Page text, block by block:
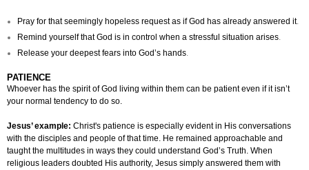
Pray for that seemingly hopeless request as if God has already answered it.
Remind yourself that God is in control when a stressful situation arises.
Release your deepest fears into God’s hands.
PATIENCE
Whoever has the spirit of God living within them can be patient even if it isn’t
your normal tendency to do so.
Jesus’ example: Christ's patience is especially evident in His conversations
with the disciples and people of that time. He remained approachable and
taught the multitudes in ways they could understand God’s Truth. When
religious leaders doubted His authority, Jesus simply answered them with